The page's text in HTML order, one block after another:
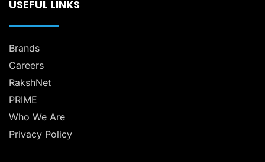
USEFUL LINKS
Brands
Careers
RakshNet
PRIME
Who We Are
Privacy Policy